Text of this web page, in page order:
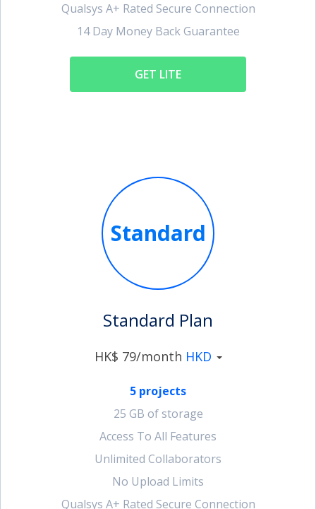
Qualsys A+ Rated Secure Connection
14 Day Money Back Guarantee
GET LITE
Standard
Standard Plan
HK$ 79/month HKD
5 projects
25 GB of storage
Access To All Features
Unlimited Collaborators
No Upload Limits
Qualsys A+ Rated Secure Connection